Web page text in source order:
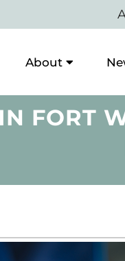
About
FORT